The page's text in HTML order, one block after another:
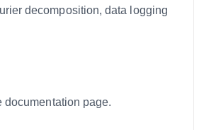
decomposition, data logging
page.